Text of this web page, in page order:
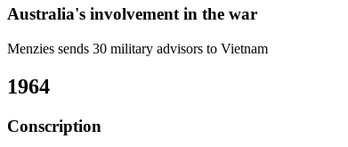
Australia's involvement in the war
Menzies sends 30 military advisors to Vietnam
1964
Conscription